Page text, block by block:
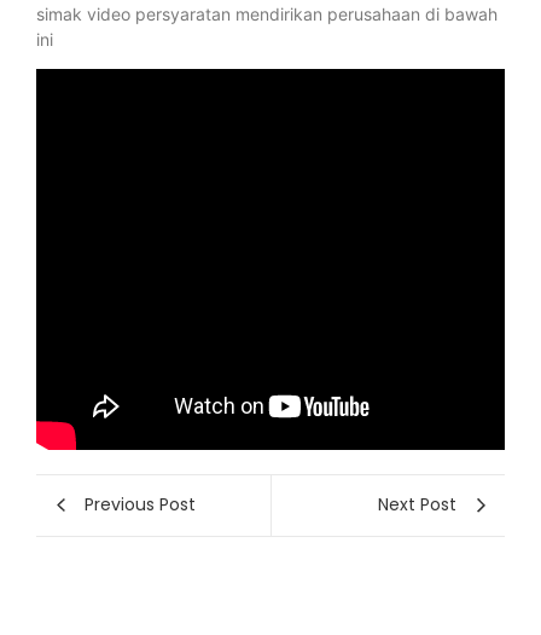
simak video persyaratan mendirikan perusahaan di bawah
ini
Previous Post Next Post